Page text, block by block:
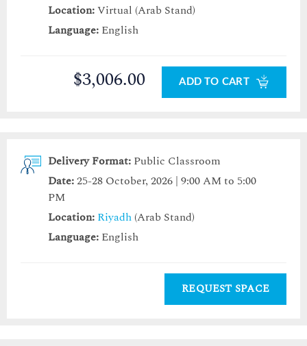
Location:Virtual (Arab Stand)
Language: English
$3,006.00 ADD TO CART
Delivery Format: Public Classroom
Date:25-28 October, 2026 | 9:00 AM to 5:00
PM
Location: Riyadh (Arab Stand)
Language: English
REQUEST SPACE